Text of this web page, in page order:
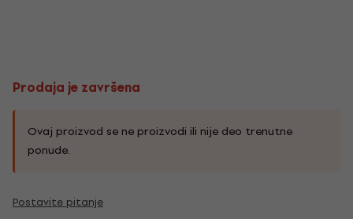
Prodaja je završena
Ovaj proizvod se ne proizvodi ili nije deo trenutne
ponude.
Postavite pitanje